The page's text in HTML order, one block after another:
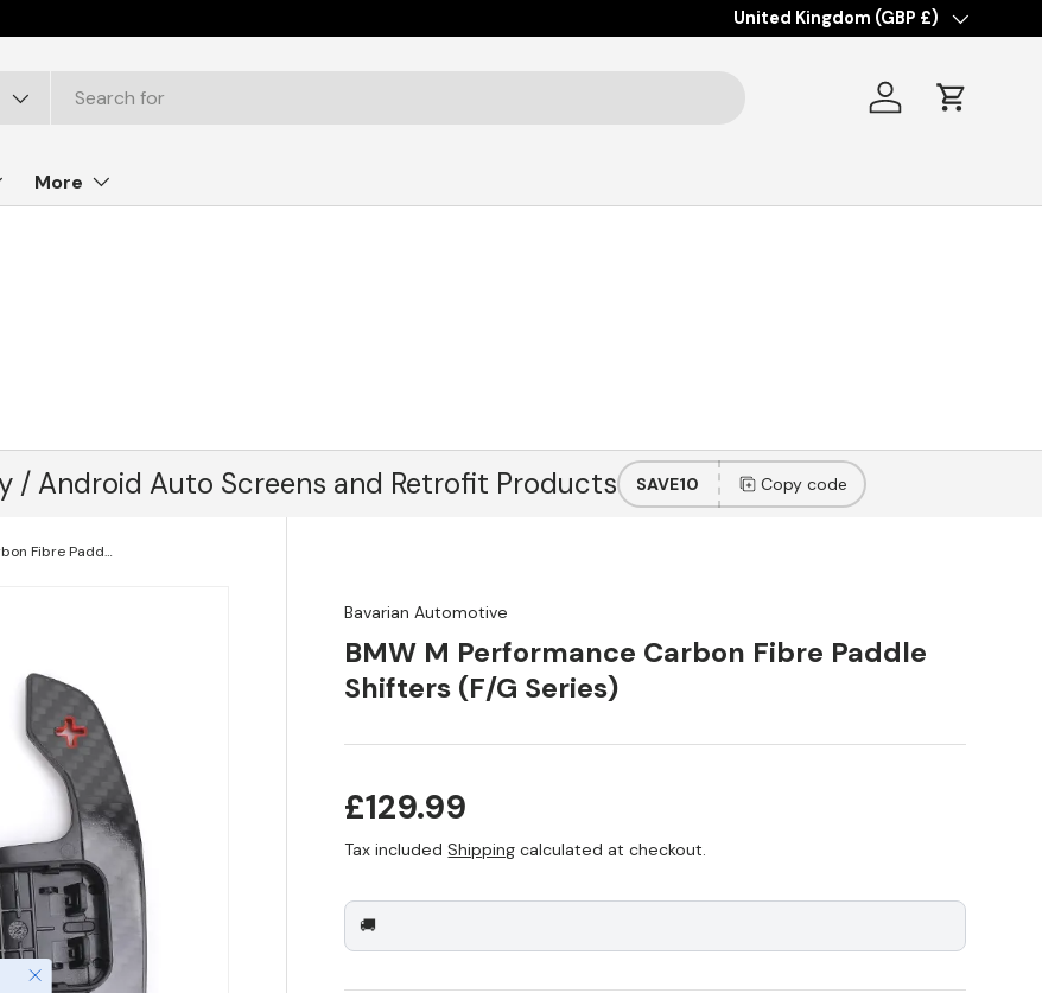
Country/Region
United Kingdom (GBP £)
Log in Cart
More
/ Android Auto Screens and Retrofit Products SAVE10 Copy code
BMW M Performance Carbon Fibre Paddle Shifters (F/G Series)
Close
Bavarian Automotive
BMW M Performance Carbon Fibre Paddle
Shifters (F/G Series)
Regular price
£129.99
Tax includedShipping calculated at checkout.
🚚